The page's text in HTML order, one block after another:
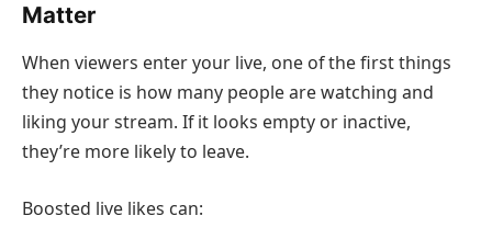
Matter
When viewers enter your live, one of the first things
they notice is how many people are watching and
liking your stream. If it looks empty or inactive,
they’re more likely to leave.
Boosted live likes can: